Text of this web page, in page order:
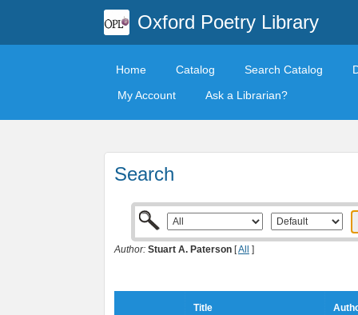
Oxford Poetry Library
Home Catalog Search Catalog
My Account
Ask a Librarian?
Search
Author: Stuart A. Paterson [All ]
Title